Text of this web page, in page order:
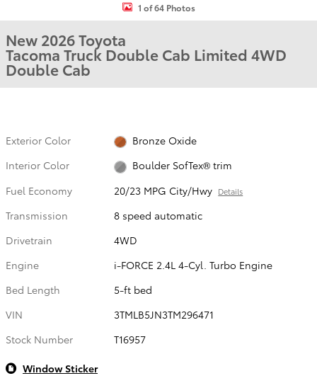
1 of 64 Photos
New 2026 Toyota
Tacoma Truck Double Cab Limited 4WD
Double Cab
Exterior Color
Bronze Oxide
Interior Color
Boulder SofTex® trim
Fuel Economy
20/23 MPG City/Hwy Details
Transmission
8 speed automatic
Drivetrain
4WD
Engine
i-FORCE 2.4L 4-Cyl. Turbo Engine
Bed Length
5-ft bed
VIN
3TMLB5JN3TM296471
Stock Number
T16957
Window Sticker